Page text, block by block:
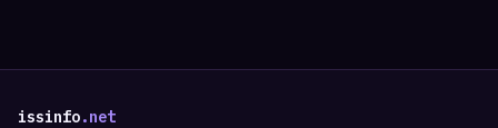
issinfo.net